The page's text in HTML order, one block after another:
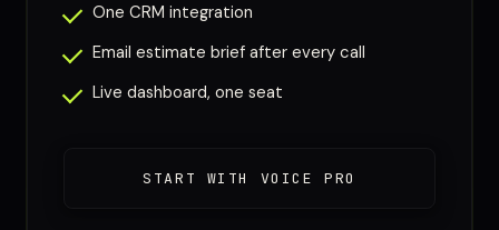
One CRM integration
Email estimate brief after every call
Live dashboard, one seat
START WITH VOICE PRO